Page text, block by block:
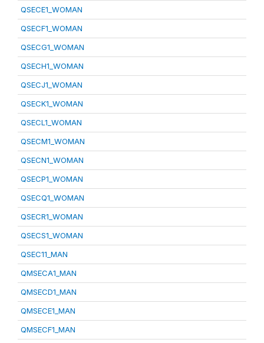
QSECE1_WOMAN
QSECF1_WOMAN
QSECG1_WOMAN
QSECH1_WOMAN
QSECJ1_WOMAN
QSECK1_WOMAN
QSECL1_WOMAN
QSECM1_WOMAN
QSECN1_WOMAN
QSECP1_WOMAN
QSECQ1_WOMAN
QSECR1_WOMAN
QSECS1_WOMAN
QSEC11_MAN
QMSECA1_MAN
QMSECD1_MAN
QMSECE1_MAN
QMSECF1_MAN